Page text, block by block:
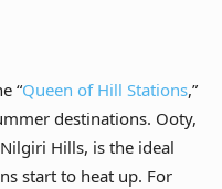
“Queen of Hill Stations,”
destinations. Ooty,
Hills, is the ideal
start to heat up. For